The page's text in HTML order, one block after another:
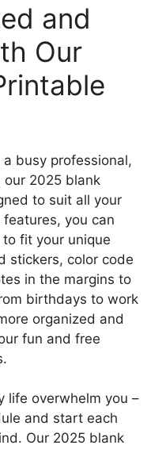
and
Our
a busy professional,
2025 blank
to suit all your
you can
fit your unique
stickers, color code
in the margins to
birthdays to work
organized and
fun and free
life overwhelm you –
and start each
Our 2025 blank